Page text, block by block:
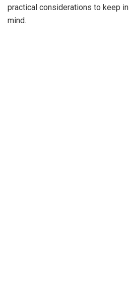
practical considerations to keep in
mind.